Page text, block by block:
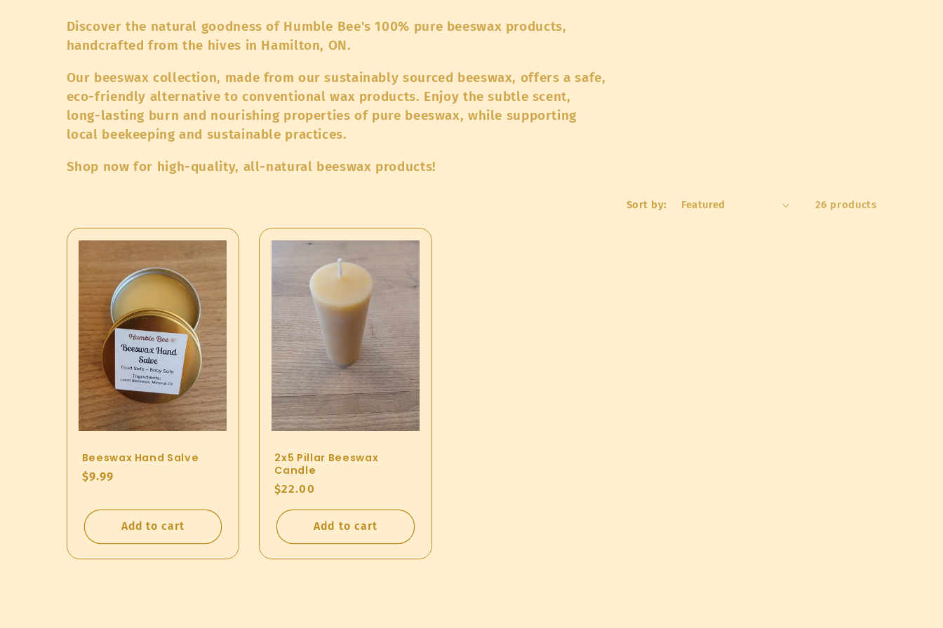
o
l
l
e
c
i
o
n
Discover the natural goodness of Humble Bee's 100% pure beeswax products,
handcrafted from the hives in Hamilton, ON.
Our beeswax collection, made from our sustainably sourced beeswax, offers a safe,
eco-friendly alternative to conventional wax products. Enjoy the subtle scent,
long-lasting burn and nourishing properties of pure beeswax, while supporting
local beekeeping and sustainable practices.
Shop now for high-quality, all-natural beeswax products!
Sort by: 26 products
Beeswax Hand Salve
Regular
$9.99
Add to cart
2x5 Pillar Beeswax
Candle
Regular
$22.00
Add to cart